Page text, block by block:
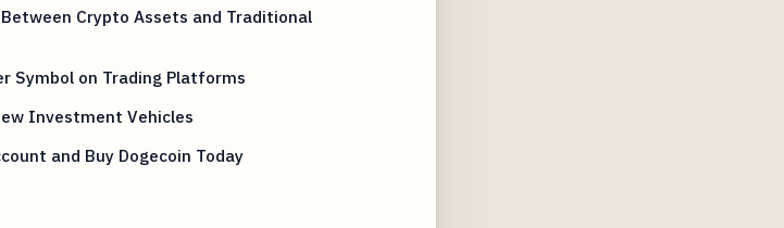
Crypto Assets and Traditional
Symbol on Trading Platforms
Investment Vehicles
and Buy Dogecoin Today